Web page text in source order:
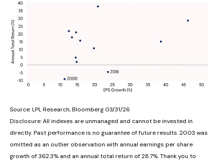
Source: LPL Research, Bloomberg 03/31/26
Disclosure: All indexes are unmanaged and cannot be invested in
directly. Past performance is no guarantee of future results. 2003 was
omitted as an outlier observation with annual earnings per share
growth of 362.3% and an annual total return of 28.7%. Thank you to